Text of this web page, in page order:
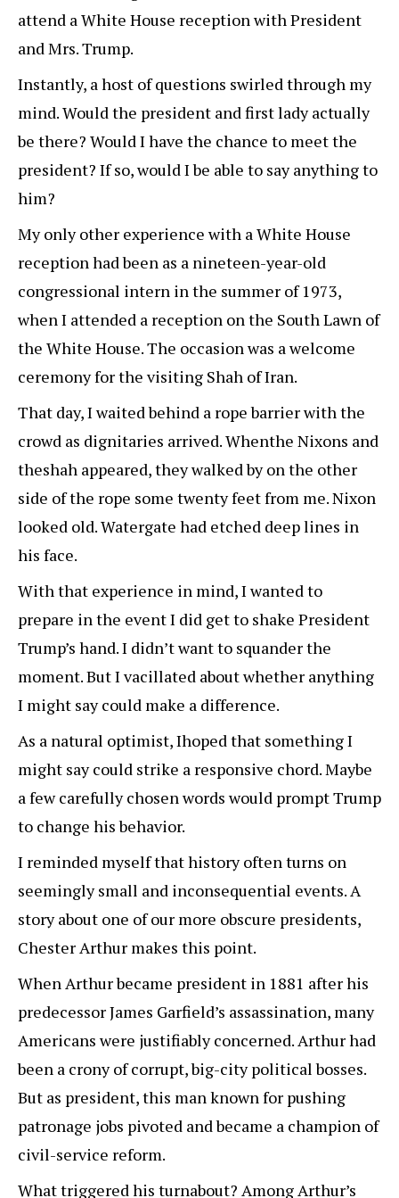
attend a White House reception with President
and Mrs. Trump.
Instantly, a host of questions swirled through my
mind. Would the president and first lady actually
be there? Would I have the chance to meet the
president? If so, would I be able to say anything to
him?
My only other experience with a White House
reception had been as a nineteen-year-old
congressional intern in the summer of 1973,
when I attended a reception on the South Lawn of
the White House. The occasion was a welcome
ceremony for the visiting Shah of Iran.
That day, I waited behind a rope barrier with the
crowd as dignitaries arrived. Whenthe Nixons and
theshah appeared, they walked by on the other
side of the rope some twenty feet from me. Nixon
looked old. Watergate had etched deep lines in
his face.
With that experience in mind, I wanted to
prepare in the event I did get to shake President
Trump’s hand. I didn’t want to squander the
moment. But I vacillated about whether anything
I might say could make a difference.
As a natural optimist, Ihoped that something I
might say could strike a responsive chord. Maybe
a few carefully chosen words would prompt Trump
to change his behavior.
I reminded myself that history often turns on
seemingly small and inconsequential events. A
story about one of our more obscure presidents,
Chester Arthur makes this point.
When Arthur became president in 1881 after his
predecessor James Garfield’s assassination, many
Americans were justifiably concerned. Arthur had
been a crony of corrupt, big-city political bosses.
But as president, this man known for pushing
patronage jobs pivoted and became a champion of
civil-service reform.
What triggered his turnabout? Among Arthur’s